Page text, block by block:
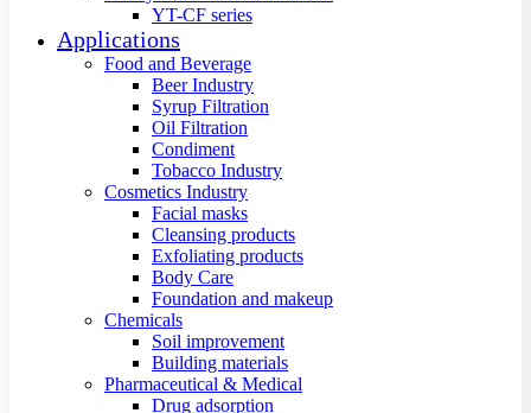
YT-CF series
Applications
Food and Beverage
Beer Industry
Syrup Filtration
Oil Filtration
Condiment
Tobacco Industry
Cosmetics Industry
Facial masks
Cleansing products
Exfoliating products
Body Care
Foundation and makeup
Chemicals
Soil improvement
Building materials
Pharmaceutical & Medical
Drug adsorption